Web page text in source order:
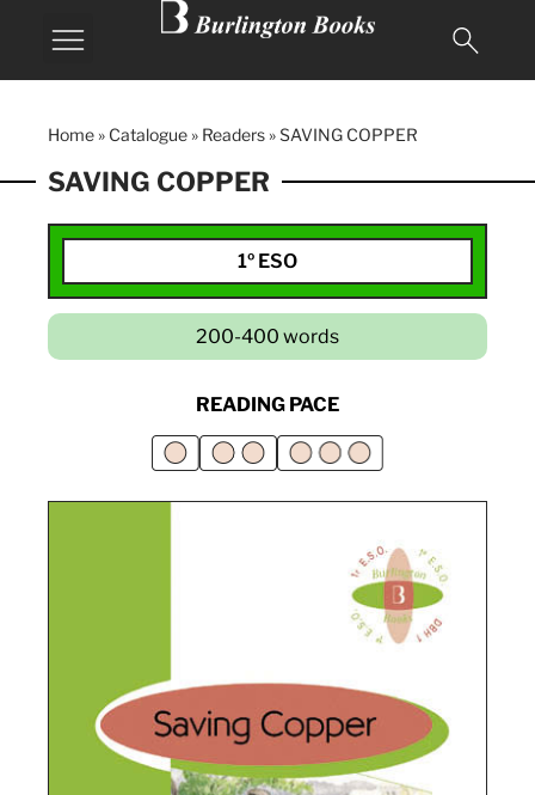
Home » Catalogue » Readers »SAVING COPPER
SAVING COPPER
1º ESO
200-400 words
READING PACE